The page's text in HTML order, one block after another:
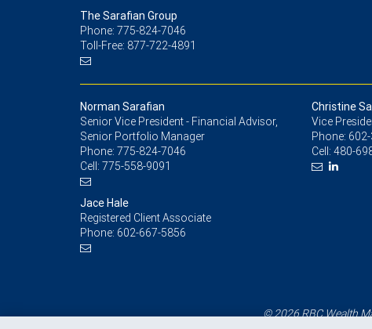
The Sarafian Group
Phone: 775-824-7046
Toll-Free: 877-722-4891
Norman Sarafian
Senior Vice President - Financial Advisor,
Senior Portfolio Manager
Phone: 775-824-7046
Cell: 775-558-9091
Christine
Vice
Phone:
Cell: 480-
Jace Hale
Registered Client Associate
Phone: 602-667-5856
© 2026 RBC Wealth